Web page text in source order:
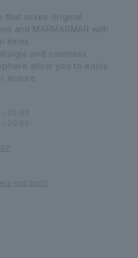
that mixes original
and MARMARMAR with
items.
and coolness
allow you to enjoy
leisure.
20:30
20:00
ind.com/